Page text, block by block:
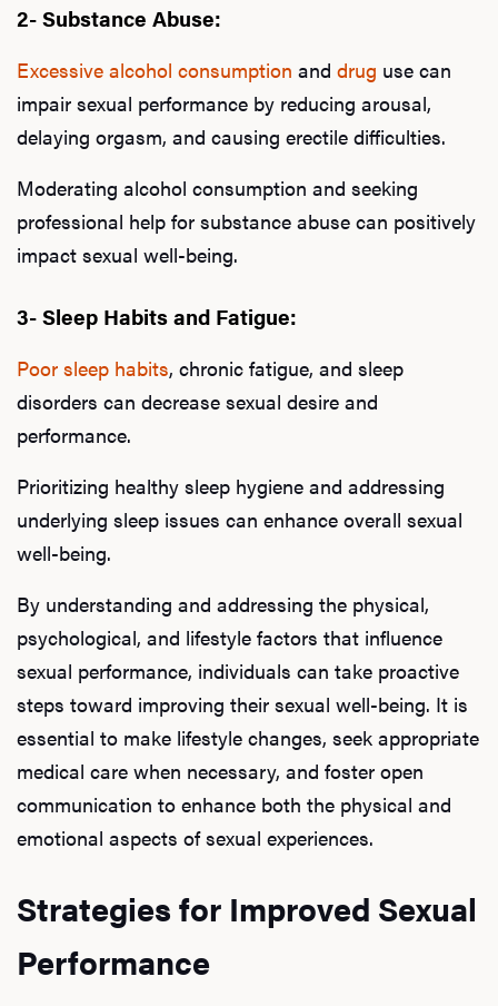
2- Substance Abuse:
Excessive alcohol consumption and drug use can
impair sexual performance by reducing arousal,
delaying orgasm, and causing erectile difficulties.
Moderating alcohol consumption and seeking
professional help for substance abuse can positively
impact sexual well-being.
3- Sleep Habits and Fatigue:
Poor sleep habits, chronic fatigue, and sleep
disorders can decrease sexual desire and
performance.
Prioritizing healthy sleep hygiene and addressing
underlying sleep issues can enhance overall sexual
well-being.
By understanding and addressing the physical,
psychological, and lifestyle factors that influence
sexual performance, individuals can take proactive
steps toward improving their sexual well-being. It is
essential to make lifestyle changes, seek appropriate
medical care when necessary, and foster open
communication to enhance both the physical and
emotional aspects of sexual experiences.
Strategies for Improved Sexual
Performance